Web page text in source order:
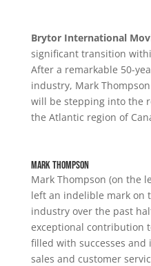
Brytor International
significant transition
After a remarkable 50-
industry, Mark
will be stepping into the
the Atlantic region of
Mark Thompson
Mark Thompson (on the
left an indelible mark on
industry over the past
exceptional contribution
filled with successes
sales and customer